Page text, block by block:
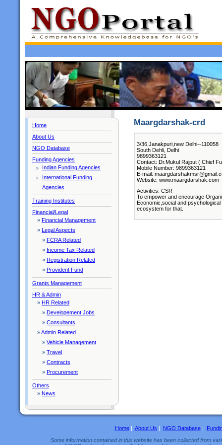
Home
About Us
NGO Database
Funding Agencies
Indian Funding Agencies
International Funding
Agencies
Training Institutes
Financial/Legal
» Financial Management
» Legal Aspects
» FCRA Related
» Income Tax Related
» Registration Related
» Provident Fund
Grants Management
HR & Admin
» HR Related
» Developement Jobs
» Consultants
»Admin Related
» Vehicle Management
» Travel
» Contracts
» Procurement
Others
» News
Maargdarshak-crd
3/36,Janakpuri,new Delhi--110058
South Dehli, Delhi
9899363121
Contact: Dr.Mukul Rajput ( Chief
Mobile Number: 9899363121
E-mail:
Website: www.maargdarshak.com
Activities: CSR
To empower and encourage
Economic,social and
ecosystem for that.
Home| About Us | NGO Database|
Some information contained in this website has been collected from